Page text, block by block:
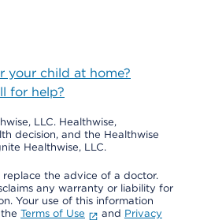
your child at home?
for help?
LLC. Healthwise,
decision, and the Healthwise
Healthwise, LLC.
the advice of a doctor.
any warranty or liability for
Your use of this information
Terms of Use and Privacy